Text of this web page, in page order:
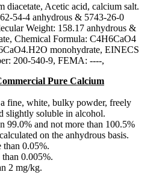
diacetate, Acetic acid, calcium salt.
54-4 anhydrous & 5743-26-0
Weight: 158.17 anhydrous &
Chemical Formula: C4H6CaO4
monohydrate, EINECS
200-540-9, FEMA: ----,
Pure Calcium
fine, white, bulky powder, freely
slightly soluble in alcohol.
99.0% and not more than 100.5%
on the anhydrous basis.
than 0.05%.
0.005%.
2 mg/kg.